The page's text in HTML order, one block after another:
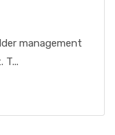
management
T...